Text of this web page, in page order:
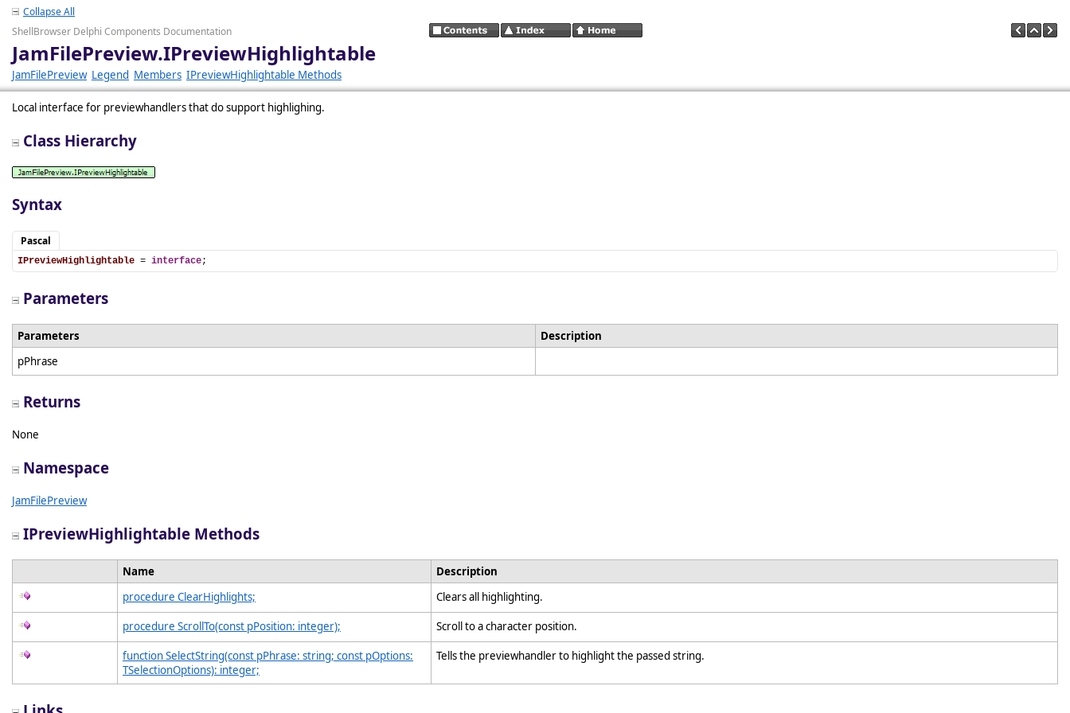
Collapse All
ShellBrowser Delphi Components Documentation
JamFilePreview.IPreviewHighlightable
JamFilePreview Legend Members IPreviewHighlightable Methods
Local interface for previewhandlers that do support highlighing.
Class Hierarchy
Syntax
Pascal
IPreviewHighlightable = interface;
Parameters
Parameters
Description
pPhrase
Returns
None
Namespace
JamFilePreview
IPreviewHighlightable Methods
Name
Description
procedure ClearHighlights;
Clears all highlighting.
procedure ScrollTo(const pPosition: integer); Scroll to a character position.
function SelectString(const pPhrase: string; const pOptions:
TSelectionOptions): integer;
Tells the previewhandler to highlight the passed string.